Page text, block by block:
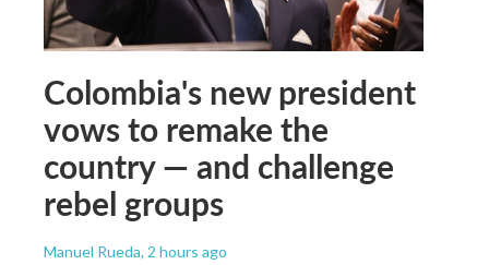
Colombia's new president
vows to remake the
country — and challenge
rebel groups
Manuel Rueda, 2 hours ago